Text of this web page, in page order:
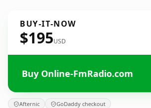
BUY-IT-NOW
$195USD
Buy Online-FmRadio.com
Afternic GoDaddy checkout